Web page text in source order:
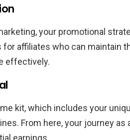
your promotional
affiliates who can maintain
effectively.
kit, which includes your
From here, your journey as
earnings.